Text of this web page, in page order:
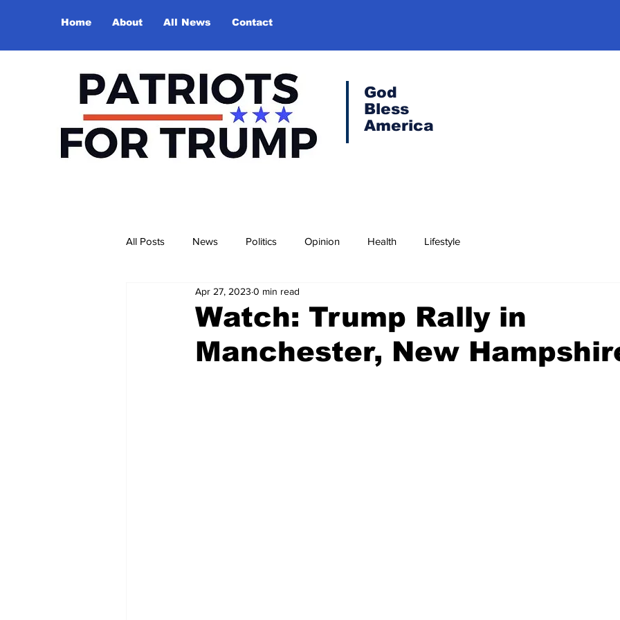
Home About All News Contact
God
Bless
America
All Posts News Politics Opinion Health Lifestyle
Watch: Trump Rally in
Manchester, New
Apr 27, 2023 0 min read